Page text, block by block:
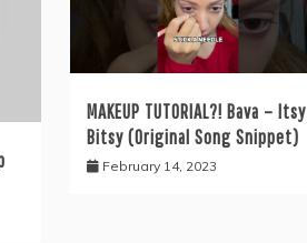
MAKEUP TUTORIAL?! Bava – Itsy
Bitsy (Original Song Snippet)
February 14, 2023